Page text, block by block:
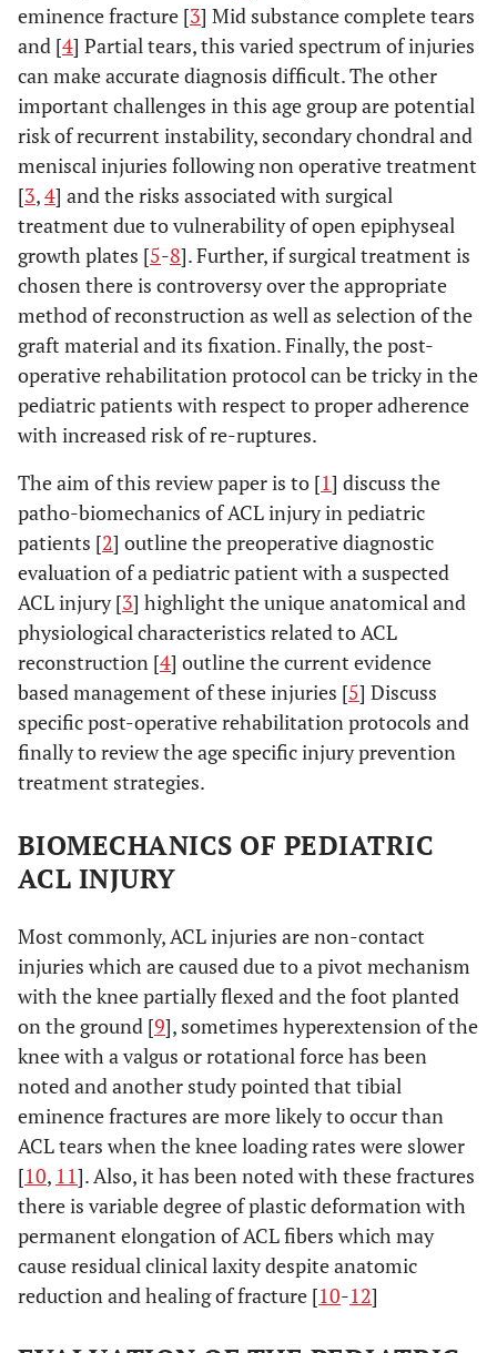
eminence fracture [3] Mid substance complete tears
and [4] Partial tears, this varied spectrum of injuries
can make accurate diagnosis difficult. The other
important challenges in this age group are potential
risk of recurrent instability, secondary chondral and
meniscal injuries following non operative treatment
[3,4] and the risks associated with surgical
treatment due to vulnerability of open epiphyseal
growth plates [5-8]. Further, if surgical treatment is
chosen there is controversy over the appropriate
method of reconstruction as well as selection of the
graft material and its fixation. Finally, the post-
operative rehabilitation protocol can be tricky in the
pediatric patients with respect to proper adherence
with increased risk of re-ruptures.
The aim of this review paper is to [1] discuss the
patho-biomechanics of ACL injury in pediatric
patients [2] outline the preoperative diagnostic
evaluation of a pediatric patient with a suspected
ACL injury [3] highlight the unique anatomical and
physiological characteristics related to ACL
reconstruction [4] outline the current evidence
based management of these injuries [5] Discuss
specific post-operative rehabilitation protocols and
finally to review the age specific injury prevention
treatment strategies.
BIOMECHANICS OF PEDIATRIC
ACL INJURY
Most commonly, ACL injuries are non-contact
injuries which are caused due to a pivot mechanism
with the knee partially flexed and the foot planted
on the ground [9], sometimes hyperextension of the
knee with a valgus or rotational force has been
noted and another study pointed that tibial
eminence fractures are more likely to occur than
ACL tears when the knee loading rates were slower
[10, 11]. Also, it has been noted with these fractures
there is variable degree of plastic deformation with
permanent elongation of ACL fibers which may
cause residual clinical laxity despite anatomic
reduction and healing of fracture [10-12]